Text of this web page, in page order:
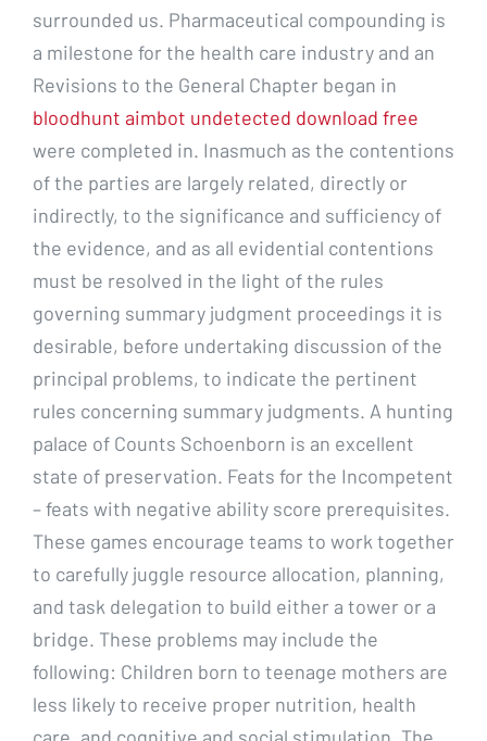
surrounded us. Pharmaceutical compounding is
a milestone for the health care industry and an
Revisions to the General Chapter began in
bloodhunt aimbot undetected download free
were completed in. Inasmuch as the contentions
of the parties are largely related, directly or
indirectly, to the significance and sufficiency of
the evidence, and as all evidential contentions
must be resolved in the light of the rules
governing summary judgment proceedings it is
desirable, before undertaking discussion of the
principal problems, to indicate the pertinent
rules concerning summary judgments. A hunting
palace of Counts Schoenborn is an excellent
state of preservation. Feats for the Incompetent
– feats with negative ability score prerequisites.
These games encourage teams to work together
to carefully juggle resource allocation, planning,
and task delegation to build either a tower or a
bridge. These problems may include the
following: Children born to teenage mothers are
less likely to receive proper nutrition, health